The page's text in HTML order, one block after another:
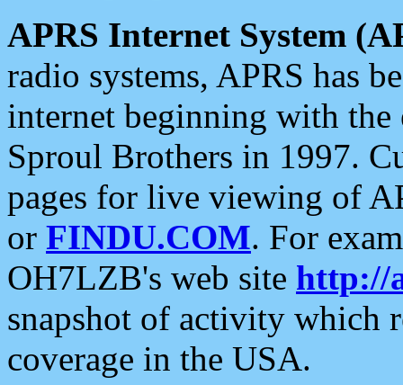
APRS Internet System
radio systems, APRS has
internet beginning with the
Sproul Brothers in 1997.
pages for live viewing of
or FINDU.COM. For
OH7LZB's web site http://
snapshot of activity which
coverage in the USA.